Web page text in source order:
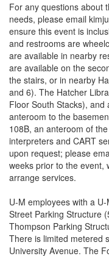
For any questions about
needs, please email
ensure this event is
and restrooms are
are available in nearby
are available on the
the stairs, or in nearby
and 6). The Hatcher
Floor South Stacks), and
anteroom to the
108B, an anteroom of
interpreters and CART
upon request; please
weeks prior to the event,
arrange services.
U-M employees with a
Street Parking Structure
Thompson Parking
There is limited metered
University Avenue. The